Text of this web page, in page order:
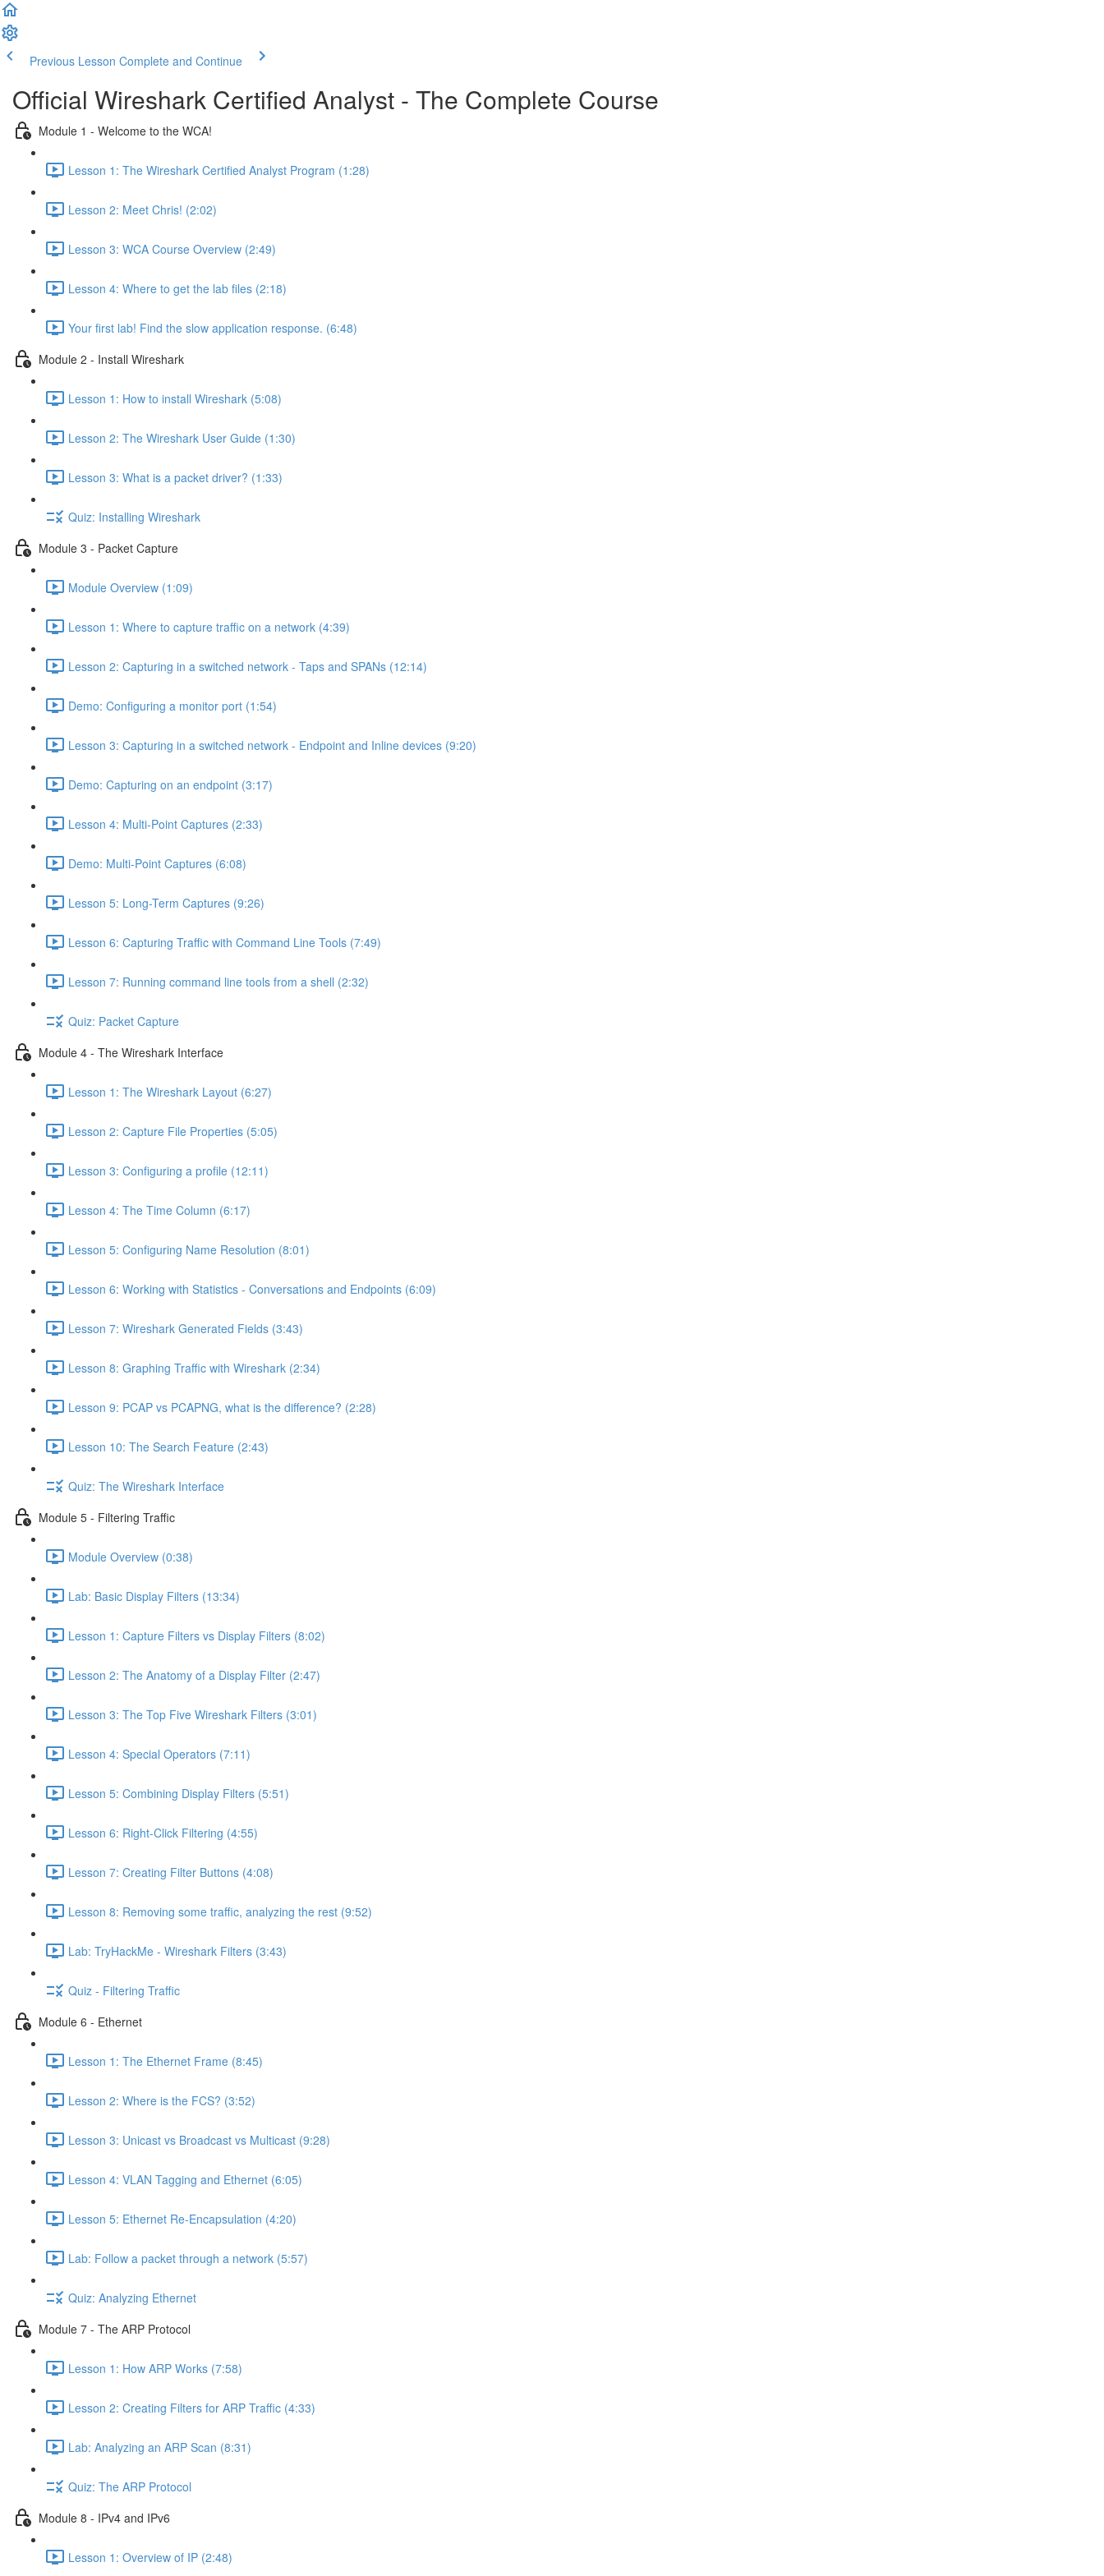
Previous Lesson Complete and Continue
Official Wireshark Certified Analyst - The Complete Course
Module 1 - Welcome to the WCA!
Lesson 1: The Wireshark Certified Analyst Program (1:28)
Lesson 2: Meet Chris! (2:02)
Lesson 3: WCA Course Overview (2:49)
Lesson 4: Where to get the lab files (2:18)
Your first lab! Find the slow application response. (6:48)
Module 2 - Install Wireshark
Lesson 1: How to install Wireshark (5:08)
Lesson 2: The Wireshark User Guide (1:30)
Lesson 3: What is a packet driver? (1:33)
Quiz: Installing Wireshark
Module 3 - Packet Capture
Module Overview (1:09)
Lesson 1: Where to capture traffic on a network (4:39)
Lesson 2: Capturing in a switched network - Taps and SPANs (12:14)
Demo: Configuring a monitor port (1:54)
Lesson 3: Capturing in a switched network - Endpoint and Inline devices (9:20)
Demo: Capturing on an endpoint (3:17)
Lesson 4: Multi-Point Captures (2:33)
Demo: Multi-Point Captures (6:08)
Lesson 5: Long-Term Captures (9:26)
Lesson 6: Capturing Traffic with Command Line Tools (7:49)
Lesson 7: Running command line tools from a shell (2:32)
Quiz: Packet Capture
Module 4 - The Wireshark Interface
Lesson 1: The Wireshark Layout (6:27)
Lesson 2: Capture File Properties (5:05)
Lesson 3: Configuring a profile (12:11)
Lesson 4: The Time Column (6:17)
Lesson 5: Configuring Name Resolution (8:01)
Lesson 6: Working with Statistics - Conversations and Endpoints (6:09)
Lesson 7: Wireshark Generated Fields (3:43)
Lesson 8: Graphing Traffic with Wireshark (2:34)
Lesson 9: PCAP vs PCAPNG, what is the difference? (2:28)
Lesson 10: The Search Feature (2:43)
Quiz: The Wireshark Interface
Module 5 - Filtering Traffic
Module Overview (0:38)
Lab: Basic Display Filters (13:34)
Lesson 1: Capture Filters vs Display Filters (8:02)
Lesson 2: The Anatomy of a Display Filter (2:47)
Lesson 3: The Top Five Wireshark Filters (3:01)
Lesson 4: Special Operators (7:11)
Lesson 5: Combining Display Filters (5:51)
Lesson 6: Right-Click Filtering (4:55)
Lesson 7: Creating Filter Buttons (4:08)
Lesson 8: Removing some traffic, analyzing the rest (9:52)
Lab: TryHackMe - Wireshark Filters (3:43)
Quiz - Filtering Traffic
Module 6 - Ethernet
Lesson 1: The Ethernet Frame (8:45)
Lesson 2: Where is the FCS? (3:52)
Lesson 3: Unicast vs Broadcast vs Multicast (9:28)
Lesson 4: VLAN Tagging and Ethernet (6:05)
Lesson 5: Ethernet Re-Encapsulation (4:20)
Lab: Follow a packet through a network (5:57)
Quiz: Analyzing Ethernet
Module 7 - The ARP Protocol
Lesson 1: How ARP Works (7:58)
Lesson 2: Creating Filters for ARP Traffic (4:33)
Lab: Analyzing an ARP Scan (8:31)
Quiz: The ARP Protocol
Module 8 - IPv4 and IPv6
Lesson 1: Overview of IP (2:48)